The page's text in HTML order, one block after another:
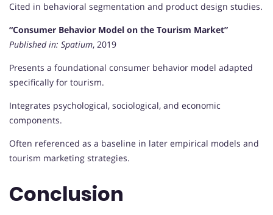
Cited in behavioral segmentation and product design studies.
“Consumer Behavior Model on the Tourism Market”
Published in: Spatium, 2019
Presents a foundational consumer behavior model adapted
specifically for tourism.
Integrates psychological, sociological, and economic
components.
Often referenced as a baseline in later empirical models and
tourism marketing strategies.
Conclusion